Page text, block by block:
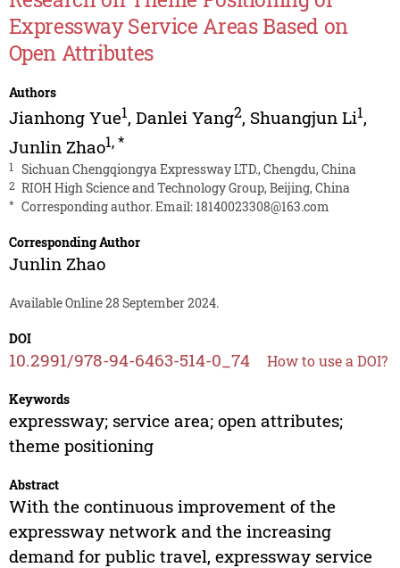
Expressway Service Areas Based on
Open Attributes
Authors
Jianhong Yue1, Danlei Yang2, Shuangjun Li1,
Junlin Zhao1,*
1 Sichuan Chengqiongya Expressway LTD., Chengdu, China
2 RIOH High Science and Technology Group, Beijing, China
* Corresponding author. Email:18140023308@163.com
Corresponding Author
Junlin Zhao
Available Online 28 September 2024.
DOI
10.2991/978-94-6463-514-0_74 How to use a DOI?
Keywords
expressway; service area; open attributes;
theme positioning
Abstract
With the continuous improvement of the
expressway network and the increasing
demand for public travel, expressway service